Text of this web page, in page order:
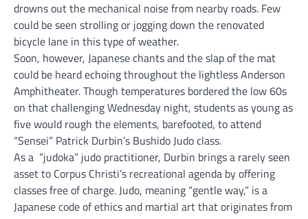
drowns out the mechanical noise from nearby roads. Few
could be seen strolling or jogging down the renovated
bicycle lane in this type of weather.
Soon, however, Japanese chants and the slap of the mat
could be heard echoing throughout the lightless Anderson
Amphitheater. Though temperatures bordered the low 60s
on that challenging Wednesday night, students as young as
five would rough the elements, barefooted, to attend
“Sensei” Patrick Durbin’s Bushido Judo class.
As a “judoka” judo practitioner, Durbin brings a rarely seen
asset to Corpus Christi’s recreational agenda by offering
classes free of charge. Judo, meaning “gentle way,” is a
Japanese code of ethics and martial art that originates from